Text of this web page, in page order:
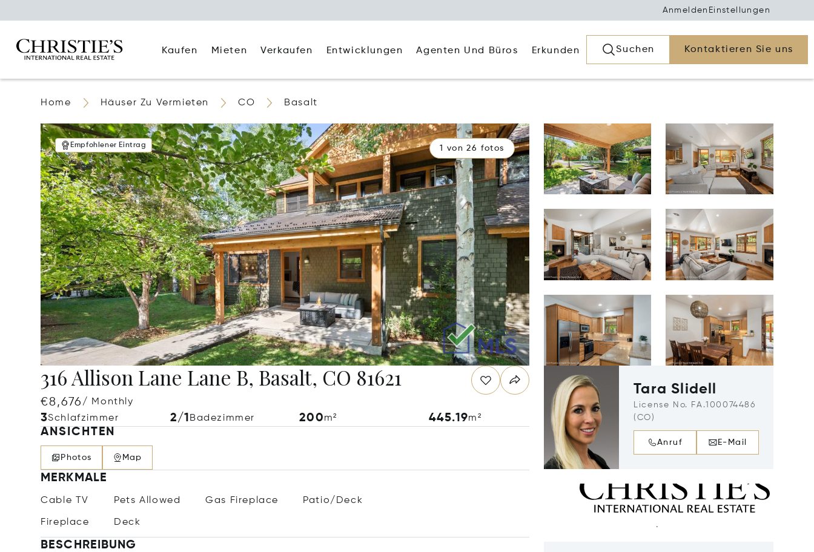
Anmelden Einstellungen
Kaufen Mieten Verkaufen Entwicklungen Agenten Und Büros Erkunden Suchen Kontaktieren Sie uns
Home Häuser Zu Vermieten CO Basalt
Empfohlener Eintrag 1 von 26 fotos
316 Allison Lane Lane B, Basalt, CO 81621
€8,676/ Monthly
3Schlafzimmer 2/1 Badezimmer 200m² 445.19m²
ANSICHTEN
Photos Map
MERKMALE
Cable TV Pets Allowed Gas Fireplace Patio/Deck
Fireplace Deck
BESCHREIBUNG
Tara Slidell
License No. FA.100074486
(CO)
Anruf E-Mail